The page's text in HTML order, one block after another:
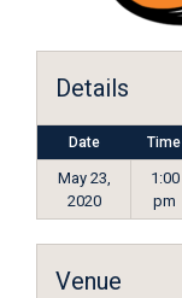
Details
Date Time
May 23,
2020
1:00
pm
Venue